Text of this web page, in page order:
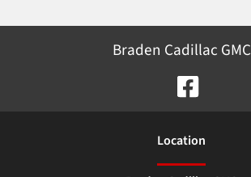
Braden Cadillac GMC
Location